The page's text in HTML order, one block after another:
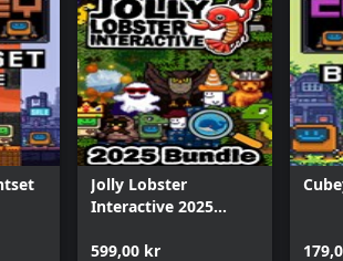
Jolly Lobster
Interactive 2025
599,00 kr